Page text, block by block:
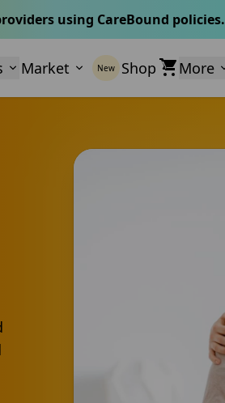
using CareBound policies.
Market New Shop More